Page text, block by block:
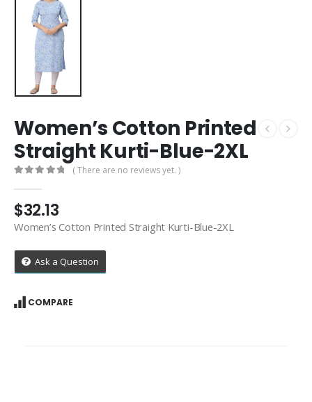
Women’s Cotton Printed
Straight Kurti-Blue-2XL
( There are no reviews yet. )
$32.13
Women’s Cotton Printed Straight Kurti-Blue-2XL
Ask a Question
COMPARE